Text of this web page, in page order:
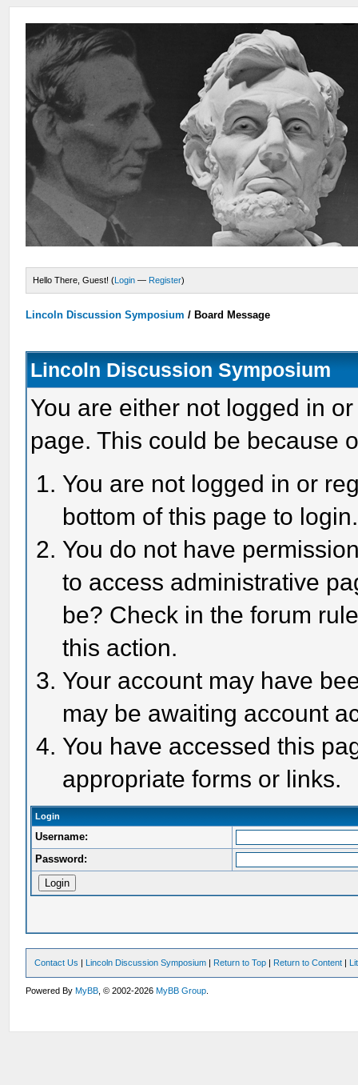
Hello There, Guest! (Login — Register)
Lincoln Discussion Symposium / Board Message
Lincoln Discussion Symposium
You are either not logged in
page. This could be because
You are not logged in or
bottom of this page to login.
You do not have
to access administrative
be? Check in the forum
this action.
Your account may have
may be awaiting account
You have accessed this
appropriate forms or links.
Login
Username:
Password:
Contact Us | Lincoln Discussion Symposium | Return to Top | Return to Content |
Powered ByMyBB , © 2002-2026MyBB Group